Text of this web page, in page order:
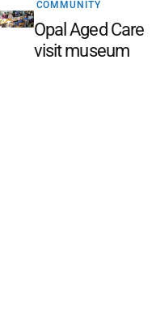
COMMUNITY
Opal Aged Care
visit museum